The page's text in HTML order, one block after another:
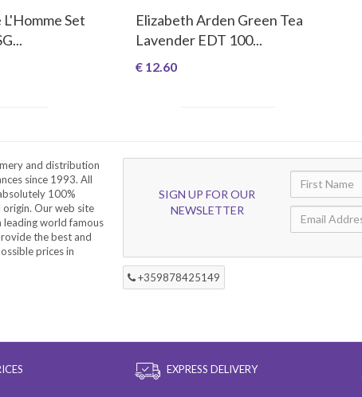
Set
Elizabeth Arden Green Tea
Lavender EDT 100...
€ 12.60
and distribution
since 1993. All
100%
Our web site
world famous
the best and
prices in
SIGN UP FOR OUR
NEWSLETTER
+359878425149
EXPRESS DELIVERY